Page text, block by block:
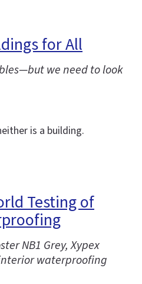
for All
we need to look
is a building.
Testing of
NB1 Grey, Xypex
waterproofing